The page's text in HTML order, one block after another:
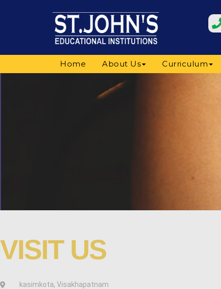
Home About Us Curriculum
VISIT US
kasimkota, Visakhapatnam